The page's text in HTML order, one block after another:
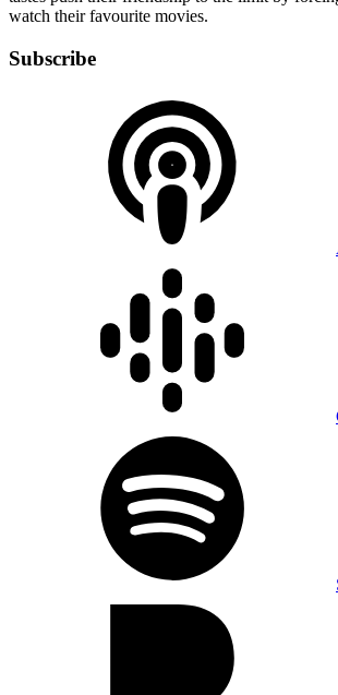
watch their favourite movies.
Subscribe